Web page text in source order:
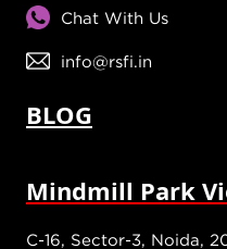
Chat With Us
info@rsfi.in
BLOG
Mindmill Park
C-16, Sector-3, Noida,